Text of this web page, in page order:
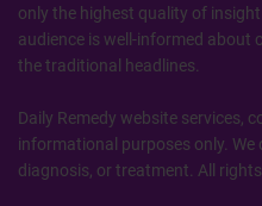
only the highest quality of
audience is well-informed about
the traditional headlines.
Daily Remedy website services,
informational purposes only. We
diagnosis, or treatment. All rights